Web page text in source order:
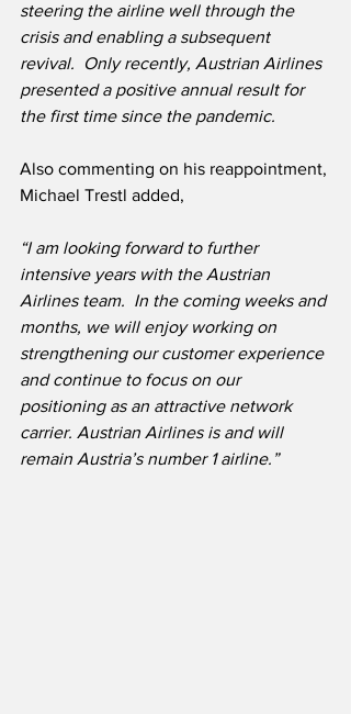
steering the airline well through the
crisis and enabling a subsequent
revival.  Only recently, Austrian Airlines
presented a positive annual result for
the first time since the pandemic.
Also commenting on his reappointment,
Michael Trestl added,
“I am looking forward to further
intensive years with the Austrian
Airlines team.  In the coming weeks and
months, we will enjoy working on
strengthening our customer experience
and continue to focus on our
positioning as an attractive network
carrier. Austrian Airlines is and will
remain Austria’s number 1 airline.”